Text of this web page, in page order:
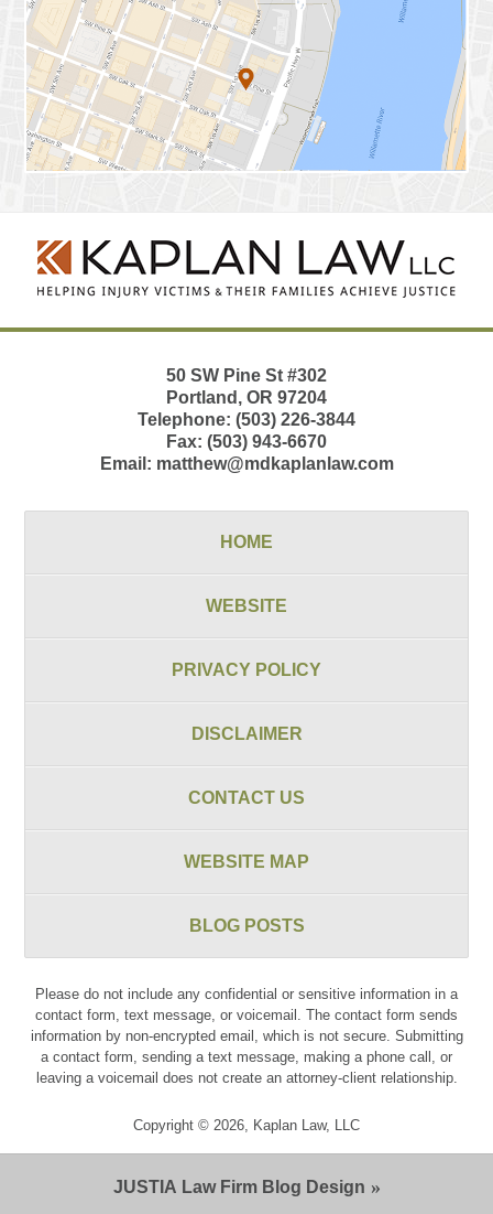
Information
50 SW Pine St #302
Portland , OR 97204
Telephone: (503) 226-3844
Fax: (503) 943-6670
Email: matthew@mdkaplanlaw.com
HOME
WEBSITE
PRIVACY POLICY
DISCLAIMER
CONTACT US
WEBSITE MAP
BLOG POSTS
Please do not include any confidential or sensitive information in a
contact form, text message, or voicemail. The contact form sends
information by non-encrypted email, which is not secure. Submitting
a contact form, sending a text message, making a phone call, or
leaving a voicemail does not create an attorney-client relationship.
Copyright © 2026 Kaplan Law, LLC
JUSTIA Law Firm Blog Design